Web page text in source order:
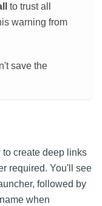
to trust all
warning from
save the
create deep links
required. You'll see
followed by
when